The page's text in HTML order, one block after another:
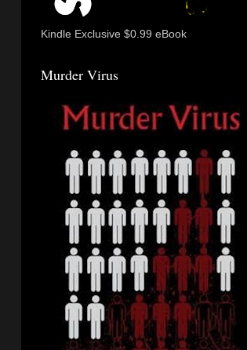
Kindle Exclusive $0.99 eBook
Murder Virus